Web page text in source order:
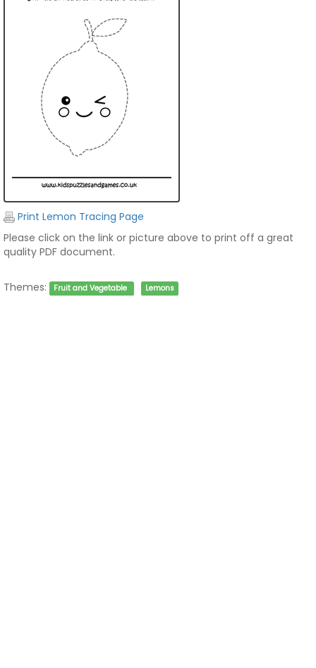
Print Lemon Tracing Page
Please click on the link or picture above to print off a great
quality PDF document.
Themes: Fruit and Vegetable Lemons